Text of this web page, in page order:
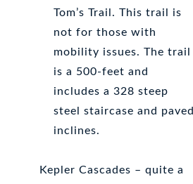
Tom’s Trail. This trail is
not for those with
mobility issues. The trail
is a 500-feet and
includes a 328 steep
steel staircase and paved
inclines.
Kepler Cascades – quite a